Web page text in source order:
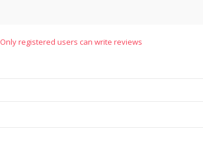
Only registered users can write reviews